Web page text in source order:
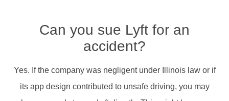
Can you sue Lyft for an
accident?
Yes. If the company was negligent under Illinois law or if
its app design contributed to unsafe driving, you may